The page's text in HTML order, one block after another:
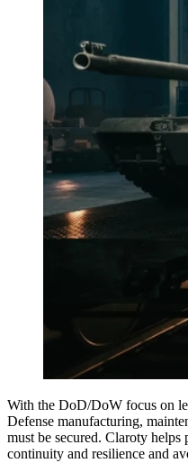
With the DoD/DoW focus on
Defense manufacturing,
must be secured. Claroty helps
continuity and resilience and